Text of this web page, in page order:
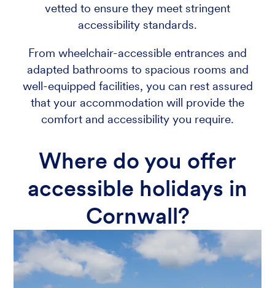
vetted to ensure they meet stringent
accessibility standards.
From wheelchair-accessible entrances and
adapted bathrooms to spacious rooms and
well-equipped facilities, you can rest assured
that your accommodation will provide the
comfort and accessibility you require.
Where do you offer
accessible holidays in
Cornwall?